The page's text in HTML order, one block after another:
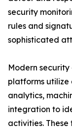
security
rules and
sophisticated
Modern
platforms
analytics,
integration to
activities.